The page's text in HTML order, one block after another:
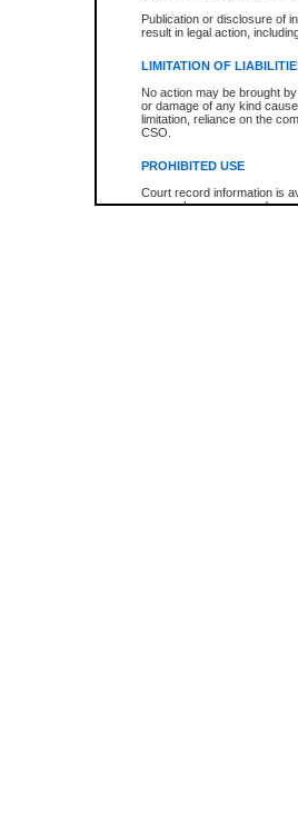
Publication or disclosure of
result in legal action,
LIMITATION OF
No action may be brought
or damage of any kind
limitation, reliance on the
CSO.
PROHIBITED USE
Court record information is
research purposes and may